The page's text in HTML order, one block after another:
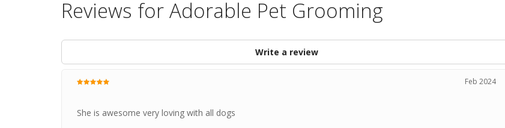
Reviews for Adorable Pet Grooming
Write a review
Feb 2024
She is awesome very loving with all dogs